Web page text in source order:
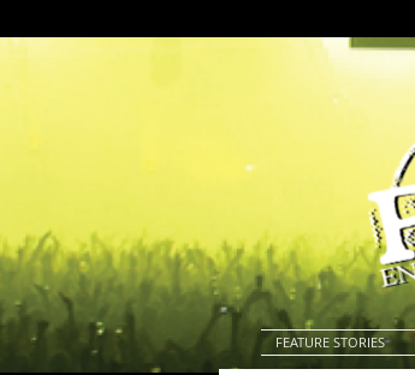
FEATURE STORIES